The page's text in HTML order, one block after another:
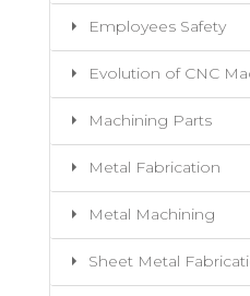
Employees Safety
Evolution of CNC
Machining Parts
Metal Fabrication
Metal Machining
Sheet Metal